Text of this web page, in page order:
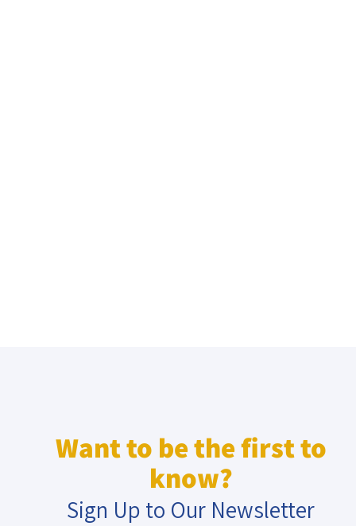
Want to be the first to
know?
Sign Up to Our Newsletter